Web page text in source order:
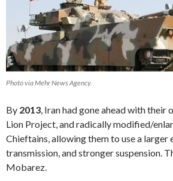
Photo via Mehr News Agency.
By 2013 , Iran had gone ahead with
Lion Project, and radically modified/
Chieftains, allowing them to use a larger
transmission, and stronger suspension.
Mobarez.